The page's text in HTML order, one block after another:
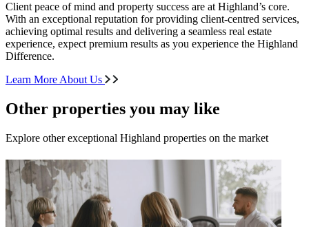
Client peace of mind and property success are at Highland’s core.
With an exceptional reputation for providing client-centred services,
achieving optimal results and delivering a seamless real estate
experience, expect premium results as you experience the Highland
Difference.
Learn More About Us
Other properties you may like
Explore other exceptional Highland properties on the market